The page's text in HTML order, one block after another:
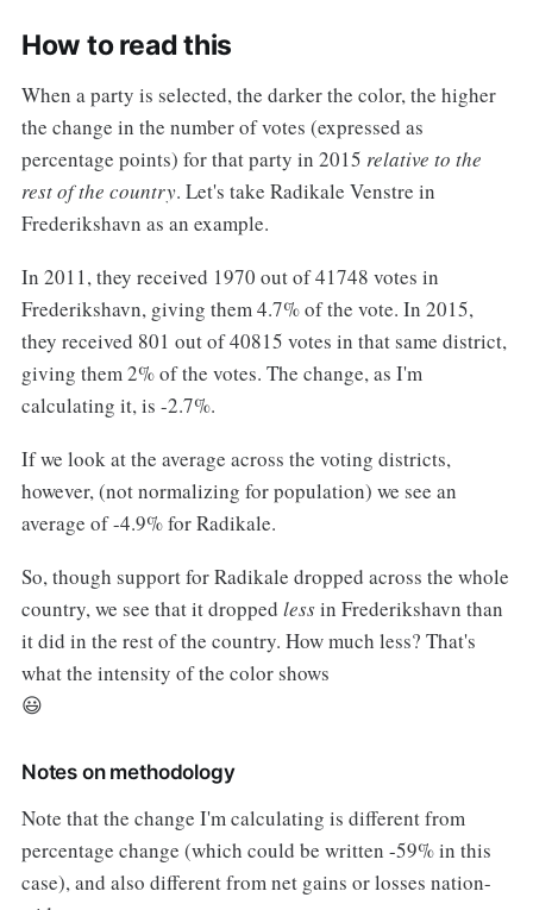
How to read this
When a party is selected, the darker the color, the higher
the change in the number of votes (expressed as
percentage points) for that party in 2015 relative to the
rest of the country. Let's take Radikale Venstre in
Frederikshavn as an example.
In 2011, they received 1970 out of 41748 votes in
Frederikshavn, giving them 4.7% of the vote. In 2015,
they received 801 out of 40815 votes in that same district,
giving them 2% of the votes. The change, as I'm
calculating it, is -2.7%.
If we look at the average across the voting districts,
however, (not normalizing for population) we see an
average of -4.9% for Radikale.
So, though support for Radikale dropped across the whole
country, we see that it dropped lessin Frederikshavn than
it did in the rest of the country. How much less? That's
what the intensity of the color shows
😃
Notes on methodology
Note that the change I'm calculating is different from
percentage change (which could be written -59% in this
case), and also different from net gains or losses nation-